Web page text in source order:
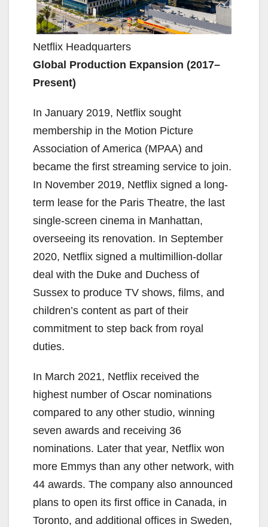
Netflix Headquarters
Global Production Expansion (2017–
Present)
In January 2019, Netflix sought
membership in the Motion Picture
Association of America (MPAA) and
became the first streaming service to join.
In November 2019, Netflix signed a long-
term lease for the Paris Theatre, the last
single-screen cinema in Manhattan,
overseeing its renovation. In September
2020, Netflix signed a multimillion-dollar
deal with the Duke and Duchess of
Sussex to produce TV shows, films, and
children’s content as part of their
commitment to step back from royal
duties.
In March 2021, Netflix received the
highest number of Oscar nominations
compared to any other studio, winning
seven awards and receiving 36
nominations. Later that year, Netflix won
more Emmys than any other network, with
44 awards. The company also announced
plans to open its first office in Canada, in
Toronto, and additional offices in Sweden,